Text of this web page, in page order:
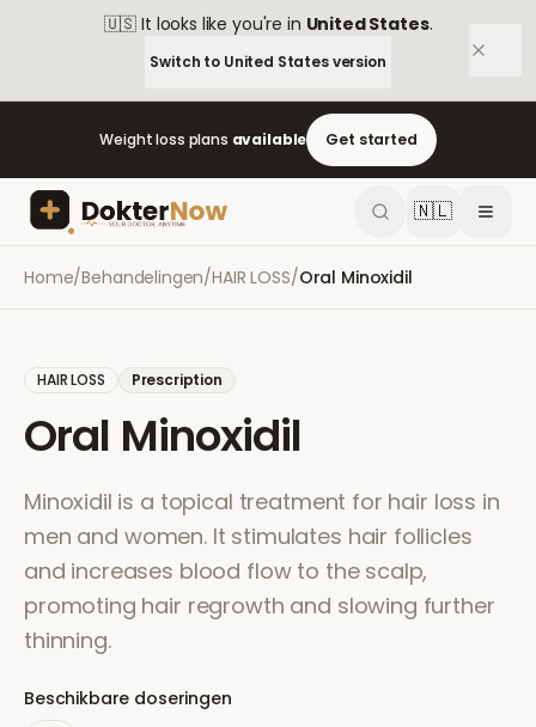
🇺🇸 It looks like you're in United States.
Switch to United Statesversion
Weight loss plans available Get started
🇳🇱
Home/Behandelingen/HAIR LOSS/Oral Minoxidil
HAIR LOSS Prescription
Oral Minoxidil
Minoxidil is a topical treatment for hair loss in
men and women. It stimulates hair follicles
and increases blood flow to the scalp,
promoting hair regrowth and slowing further
thinning.
Beschikbare doseringen